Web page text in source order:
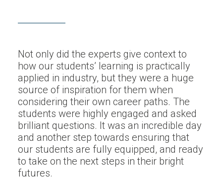
Not only did the experts give context to
how our students’ learning is practically
applied in industry, but they were a huge
source of inspiration for them when
considering their own career paths. The
students were highly engaged and asked
brilliant questions. It was an incredible day
and another step towards ensuring that
our students are fully equipped, and ready
to take on the next steps in their bright
futures.